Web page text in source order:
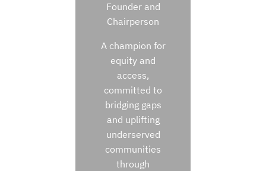
Founder and
Chairperson
A champion for
equity and
access,
committed to
bridging gaps
and uplifting
underserved
communities
through